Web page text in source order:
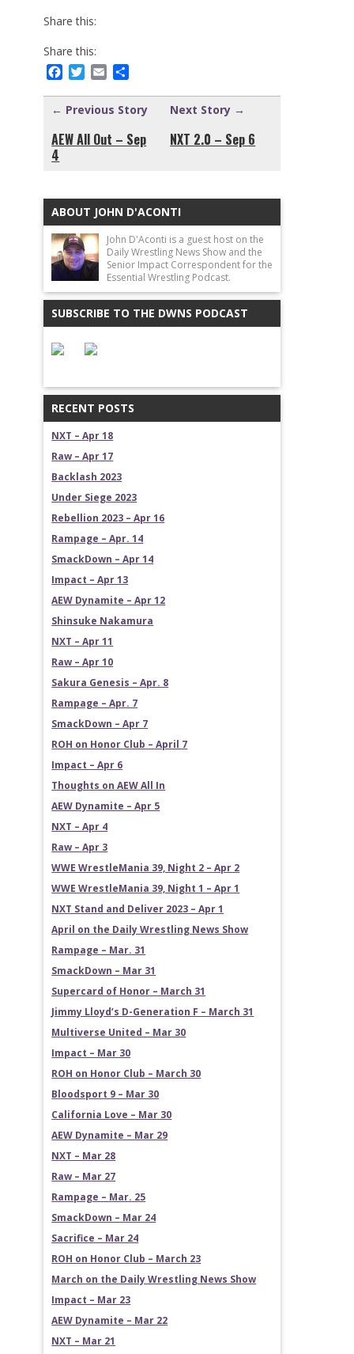
Share this:
Share this:
Facebook
Twitter
Email
← Previous Story
AEW All Out – Sep
4
Next Story →
NXT 2.0 – Sep 6
ABOUT JOHN D'ACONTI
John D'Aconti is a guest host on the
Daily Wrestling News Show and the
Senior Impact Correspondent for the
Essential Wrestling Podcast.
SUBSCRIBE TO THE DWNS PODCAST
RECENT POSTS
NXT – Apr 18
Raw – Apr 17
Backlash 2023
Under Siege 2023
Rebellion 2023 – Apr 16
Rampage – Apr. 14
SmackDown – Apr 14
Impact – Apr 13
AEW Dynamite – Apr 12
Shinsuke Nakamura
NXT – Apr 11
Raw – Apr 10
Sakura Genesis – Apr. 8
Rampage – Apr. 7
SmackDown – Apr 7
ROH on Honor Club – April 7
Impact – Apr 6
Thoughts on AEW All In
AEW Dynamite – Apr 5
NXT – Apr 4
Raw – Apr 3
WWE WrestleMania 39, Night 2 – Apr 2
WWE WrestleMania 39, Night 1 – Apr 1
NXT Stand and Deliver 2023 – Apr 1
April on the Daily Wrestling News Show
Rampage – Mar. 31
SmackDown – Mar 31
Supercard of Honor – March 31
Jimmy Lloyd’s D-Generation F – March 31
Multiverse United – Mar 30
Impact – Mar 30
ROH on Honor Club – March 30
Bloodsport 9 – Mar 30
California Love – Mar 30
AEW Dynamite – Mar 29
NXT – Mar 28
Raw – Mar 27
Rampage – Mar. 25
SmackDown – Mar 24
Sacrifice – Mar 24
ROH on Honor Club – March 23
March on the Daily Wrestling News Show
Impact – Mar 23
AEW Dynamite – Mar 22
NXT – Mar 21